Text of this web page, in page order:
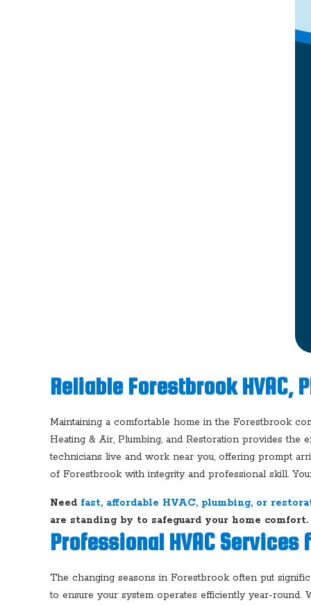
Reliable Forestbrook HVAC,
Maintaining a comfortable home in the Forestbrook
Heating & Air, Plumbing, and Restoration provides
technicians live and work near you, offering prompt
of Forestbrook with integrity and professional skill.
Need fast, affordable HVAC, plumbing, or
are standing by to safeguard your home comfort.
Professional HVAC Services
The changing seasons in Forestbrook often put
to ensure your system operates efficiently year-